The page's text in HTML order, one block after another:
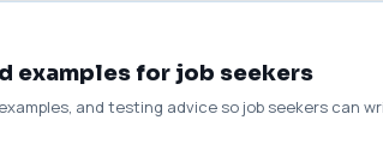
examples for job seekers
and testing advice so job seekers can